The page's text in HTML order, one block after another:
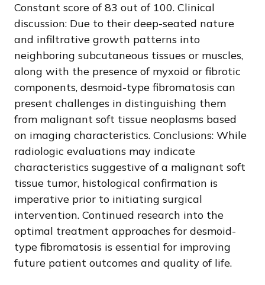
Constant score of 83 out of 100. Clinical
discussion: Due to their deep-seated nature
and infiltrative growth patterns into
neighboring subcutaneous tissues or muscles,
along with the presence of myxoid or fibrotic
components, desmoid-type fibromatosis can
present challenges in distinguishing them
from malignant soft tissue neoplasms based
on imaging characteristics. Conclusions: While
radiologic evaluations may indicate
characteristics suggestive of a malignant soft
tissue tumor, histological confirmation is
imperative prior to initiating surgical
intervention. Continued research into the
optimal treatment approaches for desmoid-
type fibromatosis is essential for improving
future patient outcomes and quality of life.